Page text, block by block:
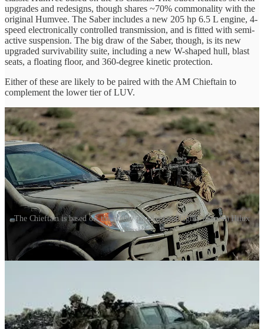
upgrades and redesigns, though shares ~70% commonality with the
original Humvee. The Saber includes a new 205 hp 6.5 L engine, 4-
speed electronically controlled transmission, and is fitted with semi-
active suspension. The big draw of the Saber, though, is its new
upgraded survivability suite, including a new W-shaped hull, blast
seats, a floating floor, and 360-degree kinetic protection.
Either of these are likely to be paired with the AM Chieftain to
complement the lower tier of LUV.
The Chieftain is based off the highly popular (and highly memed) Hilux
chassis
The AM General Chieftain is a highly versatile and rugged tactical
vehicle designed to meet the demands of modern military and
capable of accommodating four personnel. It offers significant
payload capacity, despite the additional weight of the armour and
other tactical enhancements.